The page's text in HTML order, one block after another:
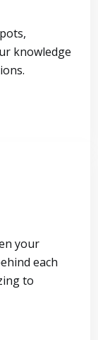
knowledge
your
each
to